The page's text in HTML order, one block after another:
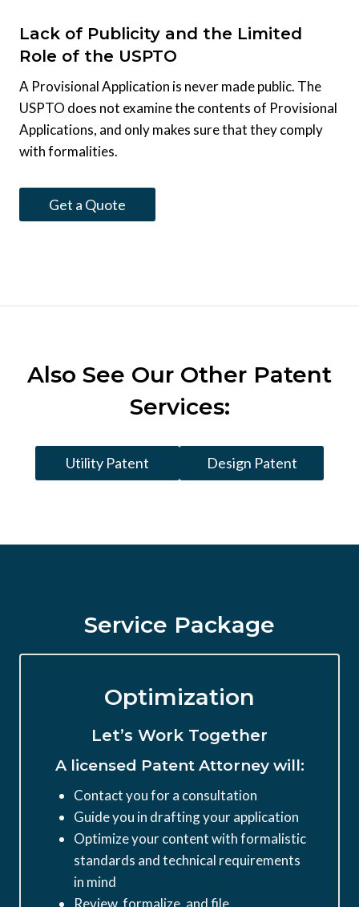
Lack of Publicity and the Limited
Role of the USPTO
A Provisional Application is never made public. The
USPTO does not examine the contents of Provisional
Applications, and only makes sure that they comply
with formalities.
Get a Quote
Also See Our Other Patent
Services:
Utility Patent Design Patent
Service Package
Optimization
Let’s Work Together
A licensed Patent Attorney will:
Contact you for a consultation
Guide you in drafting your application
Optimize your content with formalistic
standards and technical requirements
in mind
Review, formalize, and file